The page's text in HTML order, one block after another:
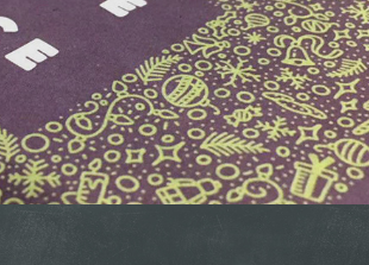
CAPITAL CHRISTMAS CARD